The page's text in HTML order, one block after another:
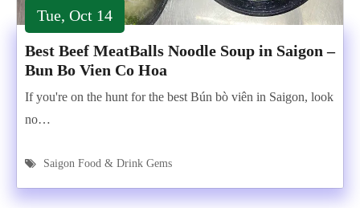
Tue, Oct 14
Best Beef MeatBalls Noodle Soup in Saigon –
Bun Bo Vien Co Hoa
If you're on the hunt for the best Bún bò viên in Saigon, look
no…
Saigon Food & Drink Gems